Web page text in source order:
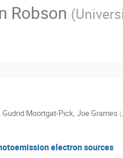
Robson (
Gudrid Moortgat-Pick, Joe Grames (
electron sources